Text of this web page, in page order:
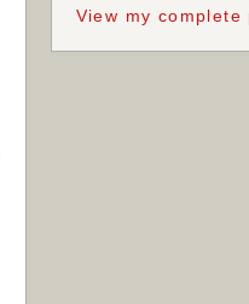
View my complete